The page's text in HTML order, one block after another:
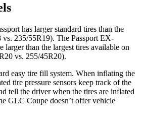
has larger standard tires than the
235/55R19). The Passport EX-
larger than the largest tires available on
vs. 255/45R20).
easy tire fill system. When inflating the
tire pressure sensors keep track of the
tell the driver when the tires are inflated
GLC Coupe doesn’t offer vehicle